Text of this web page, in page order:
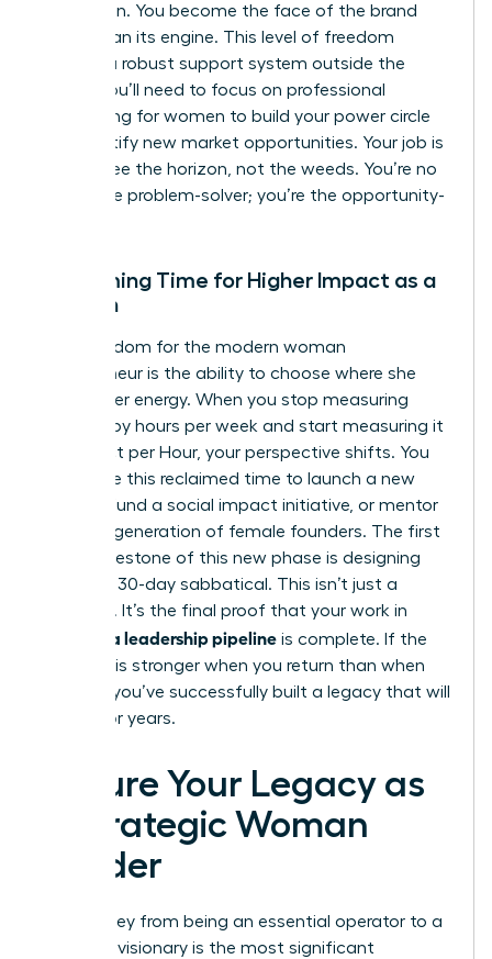
innovation. You become the face of the brand
rather than its engine. This level of freedom
requires a robust support system outside the
office. You’ll need to focus on professional
networking for women to build your power circle
and identify new market opportunities. Your job is
now to see the horizon, not the weeds. You’re no
longer the problem-solver; you’re the opportunity-
Reclaiming Time for Higher Impact as a
Woman
True freedom for the modern woman
entrepreneur is the ability to choose where she
spends her energy. When you stop measuring
success by hours per week and start measuring it
by Impact per Hour, your perspective shifts. You
might use this reclaimed time to launch a new
venture, fund a social impact initiative, or mentor
the next generation of female founders. The first
major milestone of this new phase is designing
your first 30-day sabbatical. This isn’t just a
vacation. It’s the final proof that your work in
building a leadership pipeline is complete. If the
business is stronger when you return than when
you left, you’ve successfully built a legacy that will
endure for years.
Secure Your Legacy as
a Strategic Woman
Leader
The journey from being an essential operator to a
strategic visionary is the most significant